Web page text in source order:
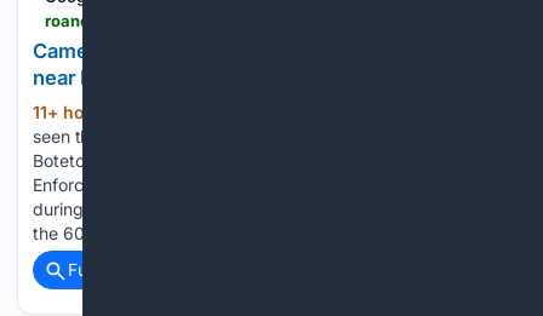
Cameras catch 7,500 work zone speeders on I-81
near Roanoke
11+ hour, 23+ min ago
seen the cameras placed along Interstate 81 in Roanoke and
Botetourt counties. Laurence Hammack (540) 981-3239
Enforcement began Monday with a 30-day grace period,
during which the registered owners of vehicles exceeding
the 60-mph limit will receive a … Traffic…...
Full coverage